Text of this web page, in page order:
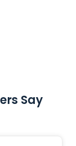
Say